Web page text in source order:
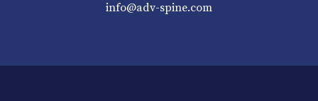
info@adv-spine.com